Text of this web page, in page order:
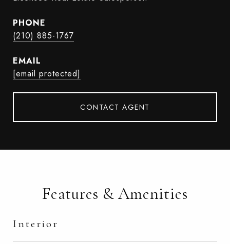
PHONE
(210) 885-1767
EMAIL
[email protected]
CONTACT AGENT
Features & Amenities
Interior